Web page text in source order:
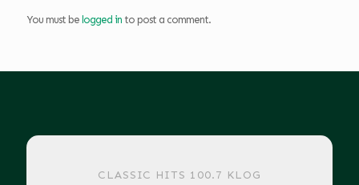
You must be logged in to post a comment.
CLASSIC HITS 100.7 KLOG